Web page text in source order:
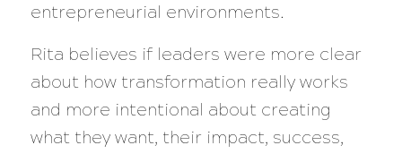
entrepreneurial environments.
Rita believes if leaders were more clear
about how transformation really works
and more intentional about creating
what they want, their impact, success,